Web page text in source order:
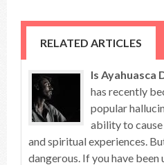
RELATED ARTICLES
Is Ayahuasca
has recently
popular
ability to
and spiritual experiences.
dangerous. If you have been